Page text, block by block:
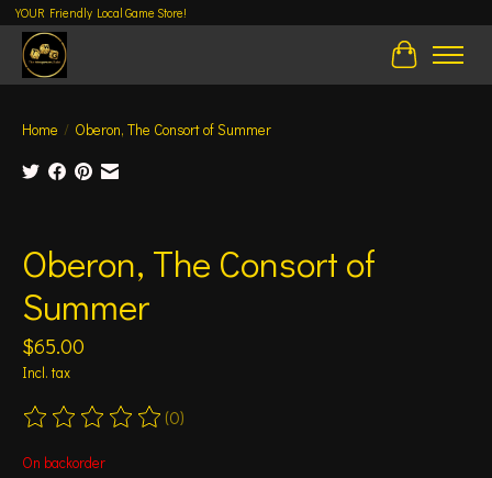
YOUR Friendly Local Game Store!
Cart
Home / Oberon, The Consort of Summer
Oberon, The Consort of
Summer
$65.00
Incl. tax
The rating of this product is
(0)
On backorder